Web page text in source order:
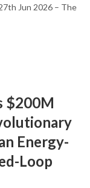
Jun 2026 – The
$200M
Energy-
Loop